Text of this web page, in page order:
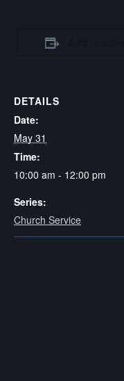
DETAILS
Date:
May 31
Time:
10:00 am - 12:00 pm
Series:
Church Service